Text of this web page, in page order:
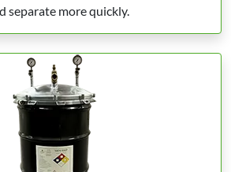
separate more quickly.